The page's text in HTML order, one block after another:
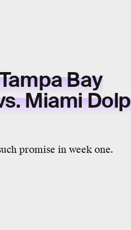
Bay
Miami
promise in week one.